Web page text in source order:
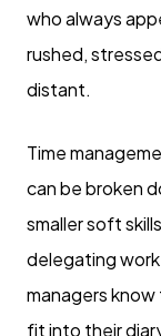
who always
rushed,
distant.
Time
can be broken
smaller soft
delegating
managers know
fit into their